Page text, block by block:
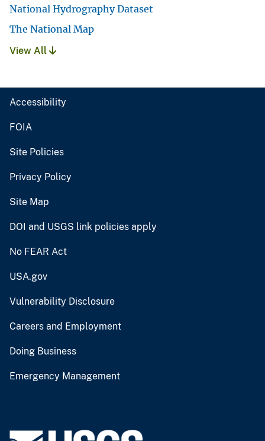
National Hydrography Dataset
The National Map
View All
Accessibility
FOIA
Site Policies
Privacy Policy
Site Map
DOI and USGS link policies apply
No FEAR Act
USA.gov
Vulnerability Disclosure
Careers and Employment
Doing Business
Emergency Management